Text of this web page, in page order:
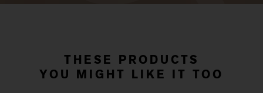
THESE PRODUCTS
YOU MIGHT LIKE IT TOO